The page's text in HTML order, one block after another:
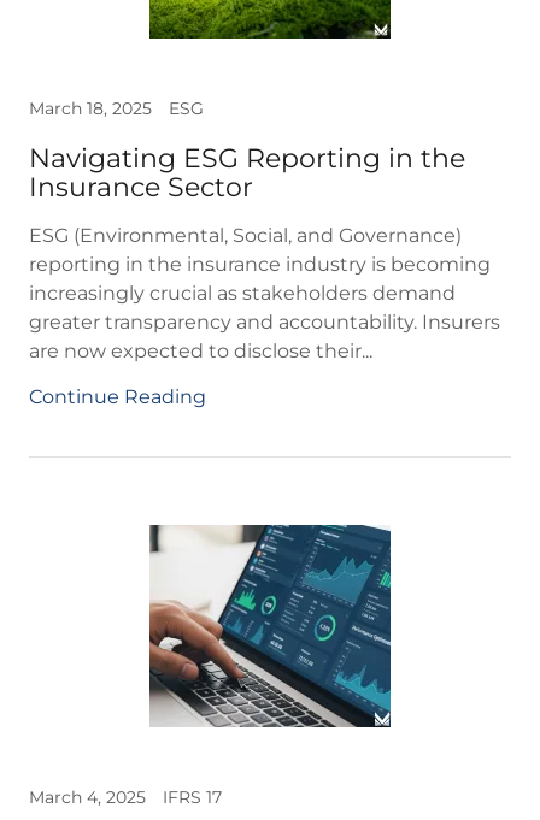
March 18, 2025 ESG
Navigating ESG Reporting in the
Insurance Sector
ESG (Environmental, Social, and Governance)
reporting in the insurance industry is becoming
increasingly crucial as stakeholders demand
greater transparency and accountability. Insurers
are now expected to disclose their...
Continue Reading
March 4, 2025 IFRS 17